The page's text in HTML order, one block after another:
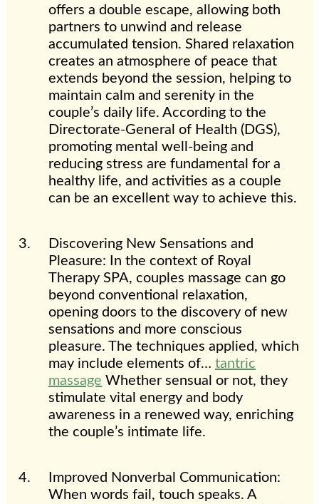
offers a double escape, allowing both
partners to unwind and release
accumulated tension. Shared relaxation
creates an atmosphere of peace that
extends beyond the session, helping to
maintain calm and serenity in the
couple’s daily life. According to the
Directorate-General of Health (DGS),
promoting mental well-being and
reducing stress are fundamental for a
healthy life, and activities as a couple
can be an excellent way to achieve this.
Discovering New Sensations and
Pleasure: In the context of Royal
Therapy SPA, couples massage can go
beyond conventional relaxation,
opening doors to the discovery of new
sensations and more conscious
pleasure. The techniques applied, which
may include elements of… tantric
massage Whether sensual or not, they
stimulate vital energy and body
awareness in a renewed way, enriching
the couple’s intimate life.
Improved Nonverbal Communication:
When words fail, touch speaks. A